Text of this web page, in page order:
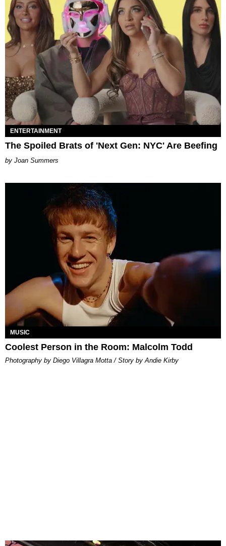
ENTERTAINMENT
The Spoiled Brats of 'Next Gen: NYC' Are Beefing
Joan Summers
MUSIC
Coolest Person in the Room: Malcolm Todd
Photography by Diego Villagra Motta / Story by Andie Kirby